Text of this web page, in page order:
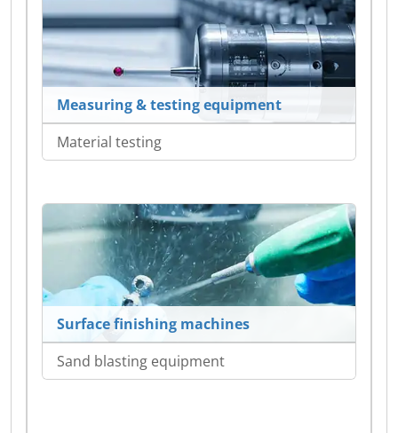
Measuring & testing equipment
Material testing
Surface finishing machines
Sand blasting equipment